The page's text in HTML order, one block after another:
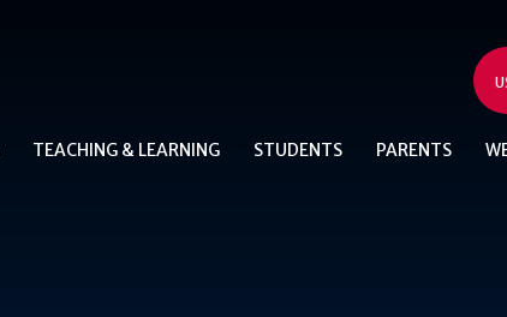
TEACHING & LEARNING STUDENTS PARENTS